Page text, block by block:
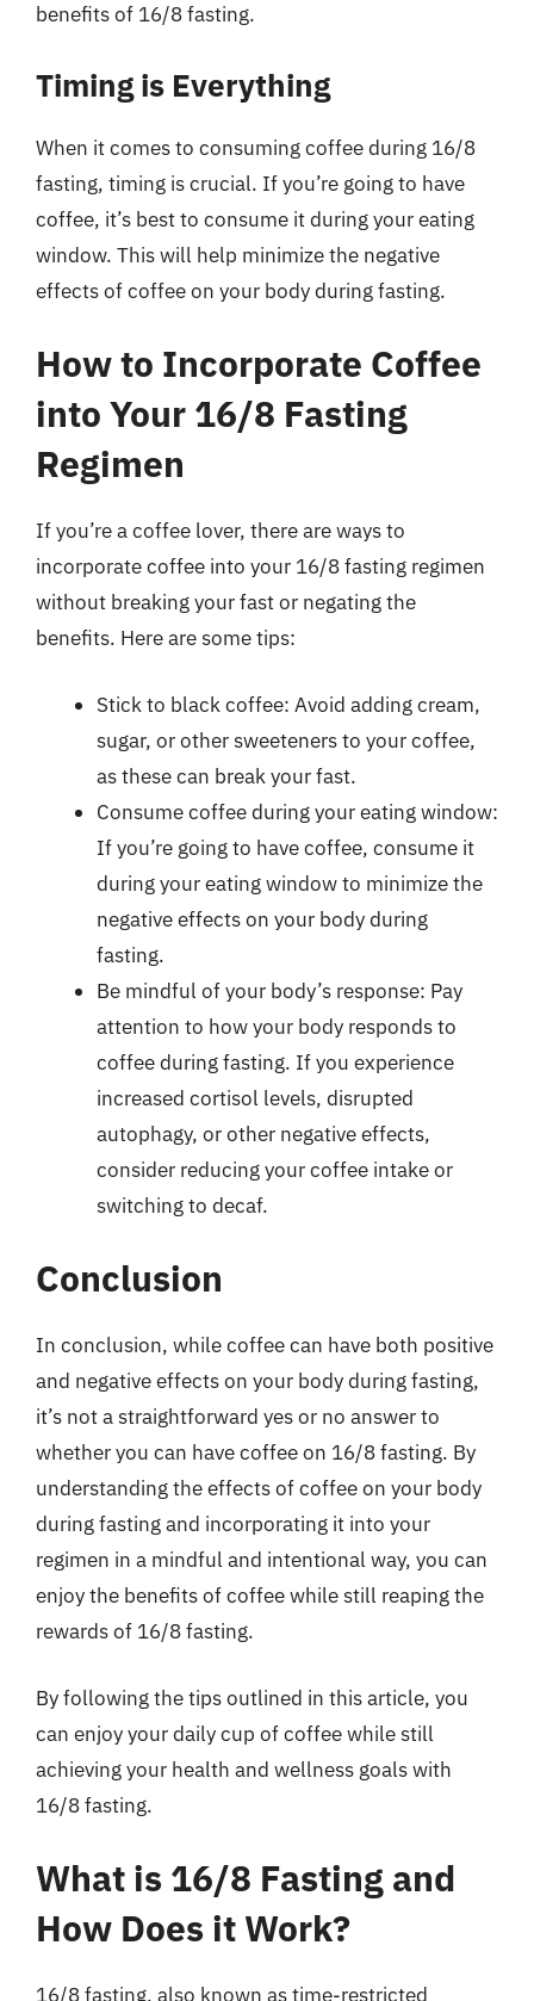
benefits of 16/8 fasting.
Timing is Everything
When it comes to consuming coffee during 16/8
fasting, timing is crucial. If you’re going to have
coffee, it’s best to consume it during your eating
window. This will help minimize the negative
effects of coffee on your body during fasting.
How to Incorporate Coffee
into Your 16/8 Fasting
Regimen
If you’re a coffee lover, there are ways to
incorporate coffee into your 16/8 fasting regimen
without breaking your fast or negating the
benefits. Here are some tips:
Stick to black coffee: Avoid adding cream,
sugar, or other sweeteners to your coffee,
as these can break your fast.
Consume coffee during your eating window:
If you’re going to have coffee, consume it
during your eating window to minimize the
negative effects on your body during
fasting.
Be mindful of your body’s response: Pay
attention to how your body responds to
coffee during fasting. If you experience
increased cortisol levels, disrupted
autophagy, or other negative effects,
consider reducing your coffee intake or
switching to decaf.
Conclusion
In conclusion, while coffee can have both positive
and negative effects on your body during fasting,
it’s not a straightforward yes or no answer to
whether you can have coffee on 16/8 fasting. By
understanding the effects of coffee on your body
during fasting and incorporating it into your
regimen in a mindful and intentional way, you can
enjoy the benefits of coffee while still reaping the
rewards of 16/8 fasting.
By following the tips outlined in this article, you
can enjoy your daily cup of coffee while still
achieving your health and wellness goals with
16/8 fasting.
What is 16/8 Fasting and
How Does it Work?
16/8 fasting, also known as time-restricted